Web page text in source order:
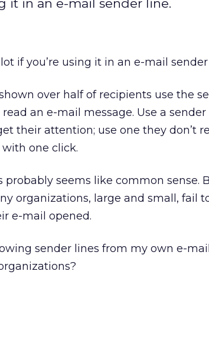
it in an e-mail sender line.
if you’re using it in an e-mail
over half of recipients use the
an e-mail message. Use a
their attention; use one they don’t
one click.
probably seems like common sense.
organizations, large and small, fail
e-mail opened.
sender lines from my own e-